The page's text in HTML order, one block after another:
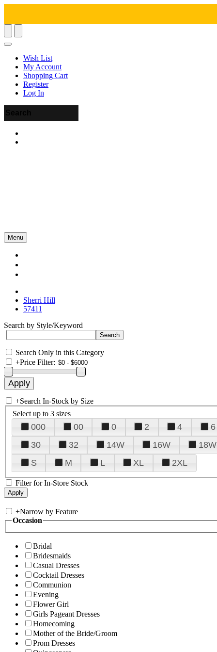
Wish List
My Account
Shopping Cart
Register
Log In
Menu
Sherri Hill
57411
Search by Style/Keyword
Search Only in this Category
+Price Filter:
+Search In-Stock by Size
Select up to 3 sizes
000 00 0 2 4 6
30
32 14W 16W 18W
S
M L XL 2XL
Filter for In-Store Stock
+Narrow by Feature
Occasion
Bridal
Bridesmaids
Casual Dresses
Cocktail Dresses
Communion
Evening
Flower Girl
Girls Pageant Dresses
Homecoming
Mother of the Bride/Groom
Prom Dresses